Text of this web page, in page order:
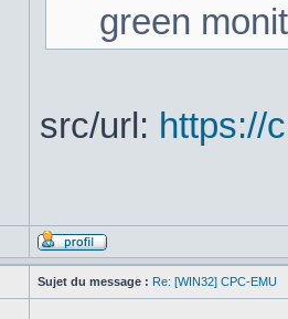
green
src/url: https://
Sujet du message : Re: [WIN32] CPC-EMU